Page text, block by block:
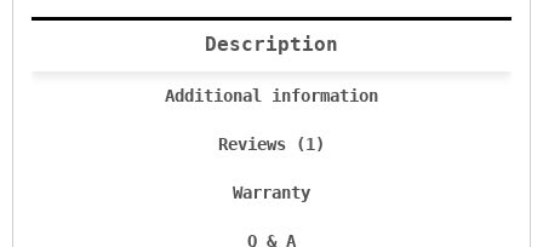
Description
Additional information
Reviews (1)
Warranty
Q & A